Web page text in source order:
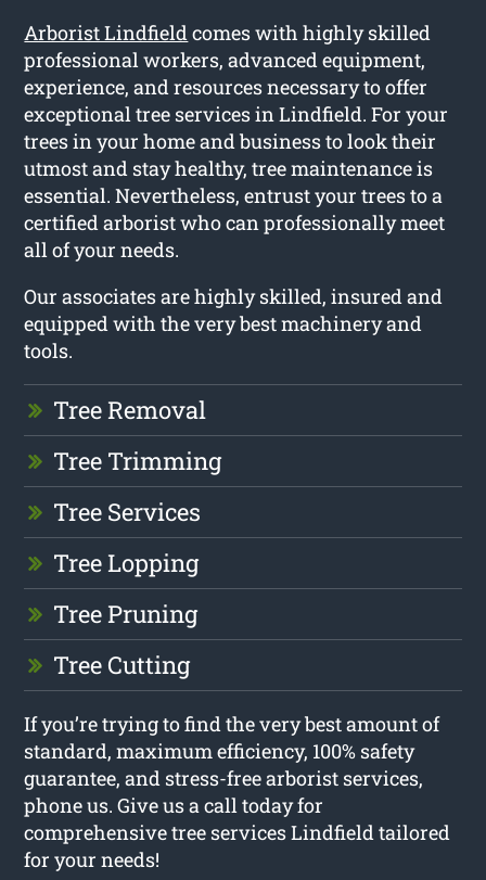
Arborist Lindfield comes with highly skilled
professional workers, advanced equipment,
experience, and resources necessary to offer
exceptional tree services in Lindfield. For your
trees in your home and business to look their
utmost and stay healthy, tree maintenance is
essential. Nevertheless, entrust your trees to a
certified arborist who can professionally meet
all of your needs.
Our associates are highly skilled, insured and
equipped with the very best machinery and
tools.
Tree Removal
Tree Trimming
Tree Services
Tree Lopping
Tree Pruning
Tree Cutting
If you’re trying to find the very best amount of
standard, maximum efficiency, 100% safety
guarantee, and stress-free arborist services,
phone us. Give us a call today for
comprehensive tree services Lindfield tailored
for your needs!